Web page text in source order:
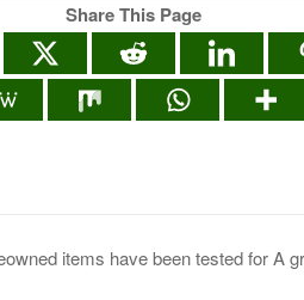
Share This Page
items have been tested for A